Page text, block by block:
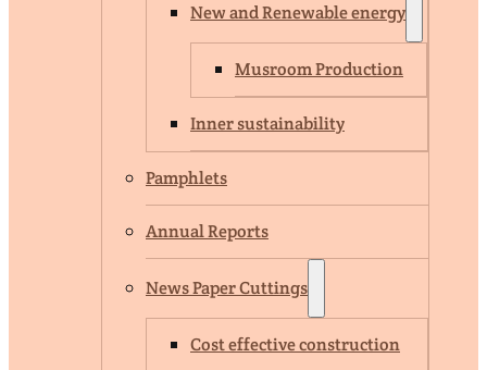
New and Renewable energy
Musroom Production
Inner sustainability
Pamphlets
Annual Reports
News Paper Cuttings
Cost effective construction